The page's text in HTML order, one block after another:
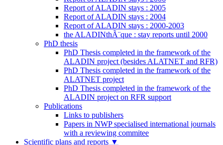
Report of ALADIN stays : 2005
Report of ALADIN stays : 2004
Report of ALADIN stays : 2000-2003
the ALADINthÃ¨que : stay reports until 2000
PhD thesis
PhD Thesis completed in the framework of the
ALADIN project (besides ALATNET and RFR)
PhD Thesis completed in the framework of the
ALATNET project
PhD Thesis completed in the framework of the
ALADIN project on RFR support
Publications
Links to publishers
Papers in NWP specialised international journals
with a reviewing commitee
Scientific plans and reports ▼